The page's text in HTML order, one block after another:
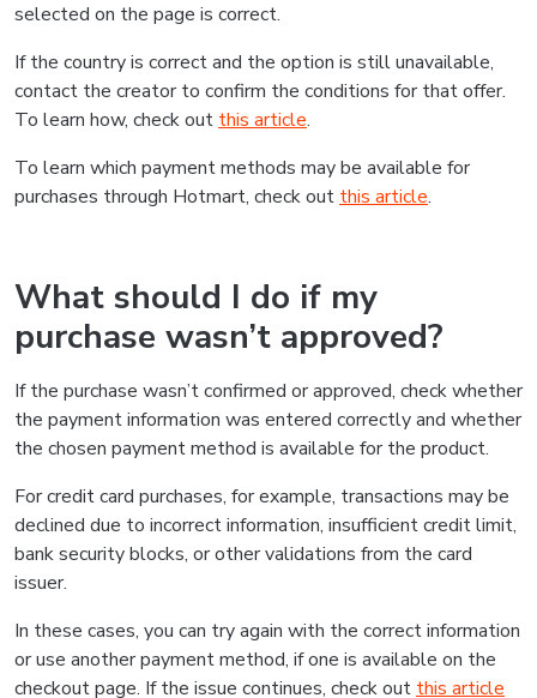
selected on the page is correct.
If the country is correct and the option is still unavailable,
contact the creator to confirm the conditions for that offer.
To learn how, check out this article.
To learn which payment methods may be available for
purchases through Hotmart, check out this article.
What should I do if my
purchase wasn’t approved?
If the purchase wasn’t confirmed or approved, check whether
the payment information was entered correctly and whether
the chosen payment method is available for the product.
For credit card purchases, for example, transactions may be
declined due to incorrect information, insufficient credit limit,
bank security blocks, or other validations from the card
issuer.
In these cases, you can try again with the correct information
or use another payment method, if one is available on the
checkout page. If the issue continues, check out this article